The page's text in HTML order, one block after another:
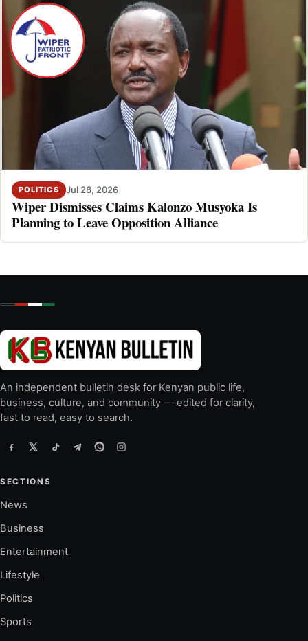
POLITICS Jul 28, 2026
Wiper Dismisses Claims Kalonzo Musyoka Is
Planning to Leave Opposition Alliance
An independent bulletin desk for Kenyan public life,
business, culture, and community — edited for clarity,
fast to read, easy to search.
SECTIONS
News
Business
Entertainment
Lifestyle
Politics
Sports